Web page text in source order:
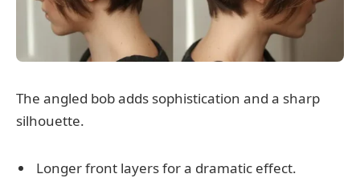
The angled bob adds sophistication and a sharp
silhouette.
Longer front layers for a dramatic effect.